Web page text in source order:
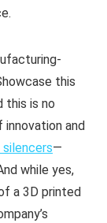
this
this is no
and
silencers—
while yes,
a 3D printed